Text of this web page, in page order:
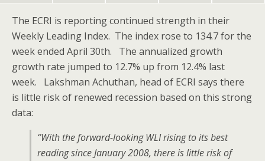
The ECRI is reporting continued strength in their
Weekly Leading Index. The index rose to 134.7 for the
week ended April 30th. The annualized growth
growth rate jumped to 12.7% up from 12.4% last
week. Lakshman Achuthan, head of ECRI says there
is little risk of renewed recession based on this strong
data:
“With the forward-looking WLI rising to its best
reading since January 2008, there is little risk of